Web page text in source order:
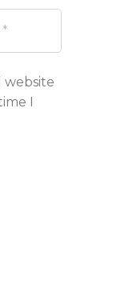
website
I